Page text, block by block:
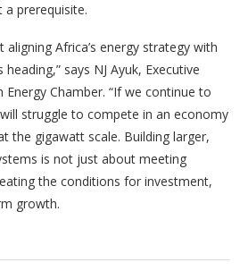
prerequisite.
aligning Africa’s energy strategy with
says NJ Ayuk, Executive
Chamber. “If we continue to
struggle to compete in an economy
the gigawatt scale. Building larger,
is not just about meeting
the conditions for investment,
growth.